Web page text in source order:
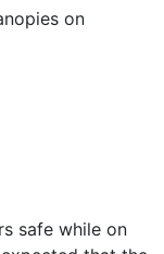
on
safe while on